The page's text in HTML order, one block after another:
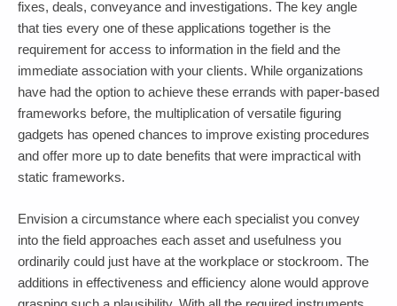
fixes, deals, conveyance and investigations. The key angle
that ties every one of these applications together is the
requirement for access to information in the field and the
immediate association with your clients. While organizations
have had the option to achieve these errands with paper-based
frameworks before, the multiplication of versatile figuring
gadgets has opened chances to improve existing procedures
and offer more up to date benefits that were impractical with
static frameworks.
Envision a circumstance where each specialist you convey
into the field approaches each asset and usefulness you
ordinarily could just have at the workplace or stockroom. The
additions in effectiveness and efficiency alone would approve